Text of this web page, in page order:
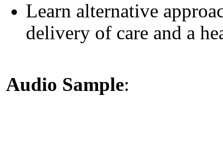
Learn alternative
delivery of care and a
Audio Sample: